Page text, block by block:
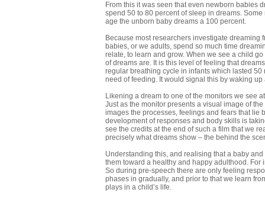
From this it was seen that even newborn babies
spend 50 to 80 percent of sleep in dreams.
age the unborn baby dreams a 100 percent.
Because most researchers investigate
babies, or we adults, spend so much time
relate, to learn and grow. When we see a child
of dreams are. It is this level of feeling that
regular breathing cycle in infants which lasted
need of feeding. It would signal this by waking
Likening a dream to one of the monitors we see
Just as the monitor presents a visual image of
images the processes, feelings and fears that
development of responses and body skills is
see the credits at the end of such a film that we
precisely what dreams show – the behind the
Understanding this, and realising that a baby
them toward a healthy and happy adulthood.
So during pre-speech there are only feeling
phases in gradually, and prior to that we learn
plays in a child’s life.